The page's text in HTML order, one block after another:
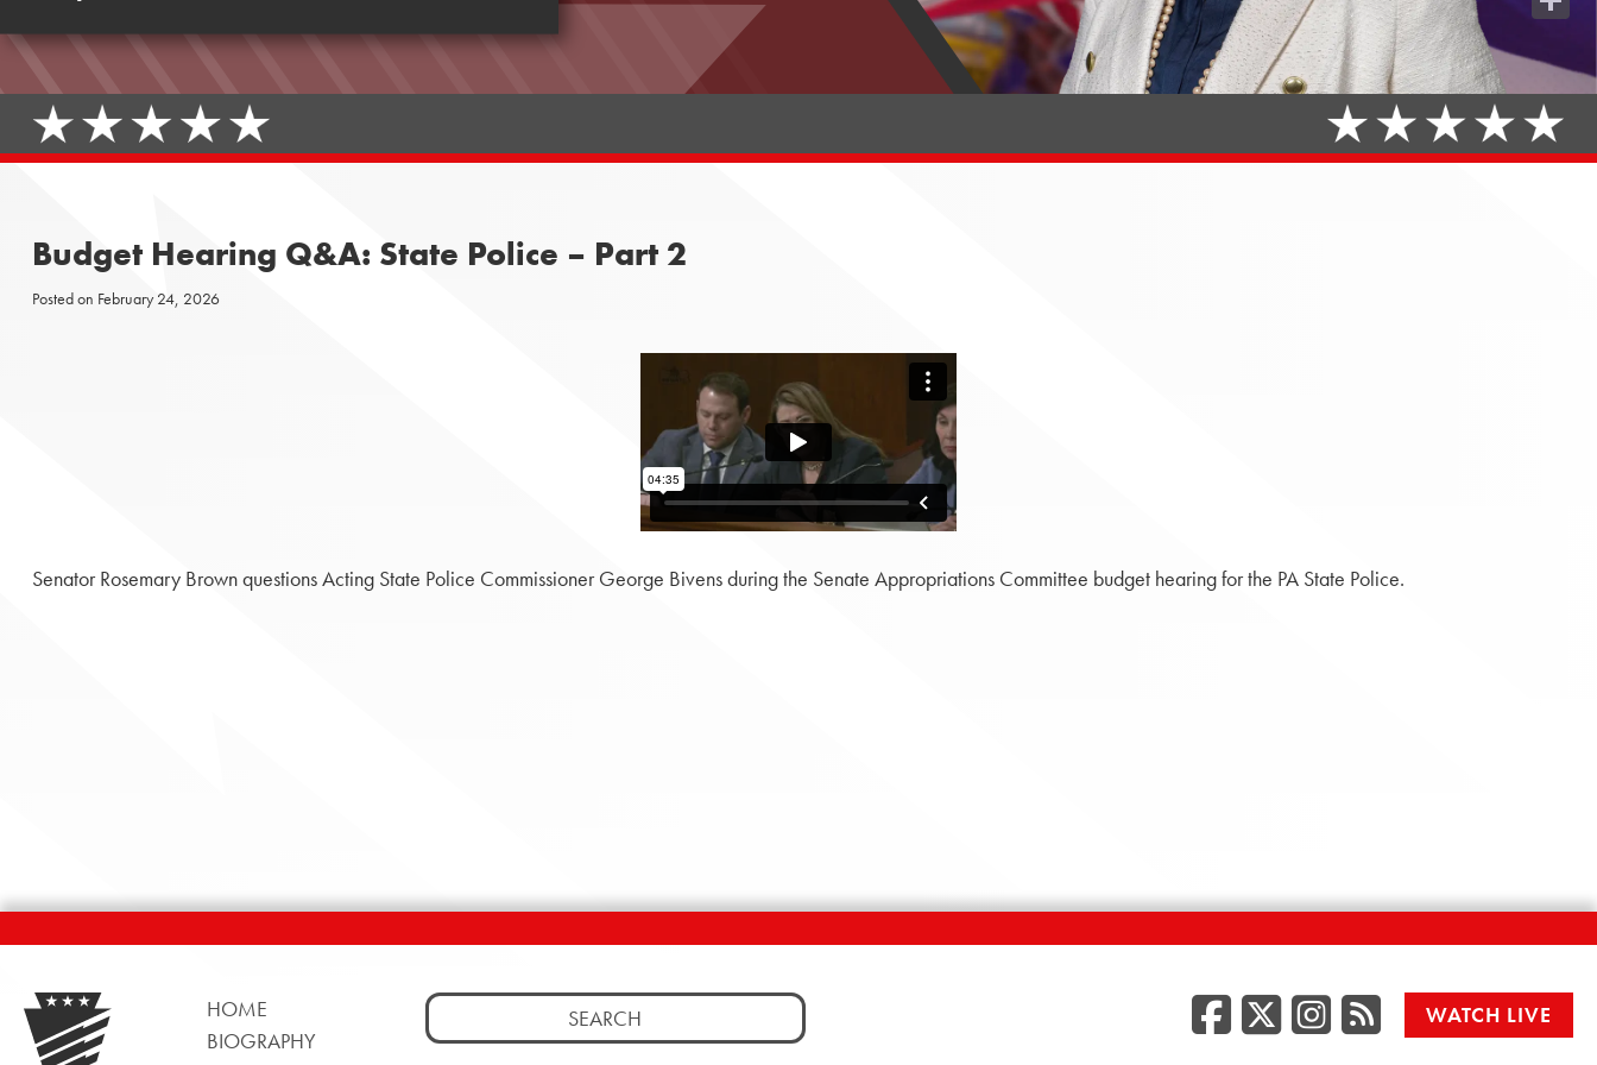
Budget Hearing Q&A: State Police – Part 2
Posted on February 24, 2026
Senator Rosemary Brown questions Acting State Police Commissioner George Bivens during the Senate Appropriations Committee budget hearing for the PA State Police.
HOME
BIOGRAPHY
Search
for:
Facebook
Twitter/X
RSSWATCH LIVE